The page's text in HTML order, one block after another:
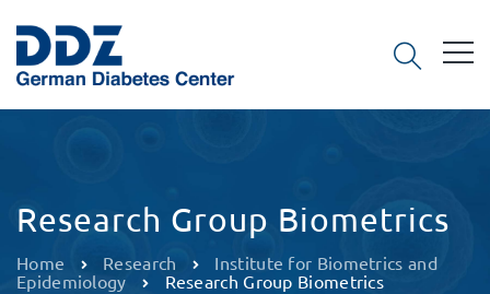
Research Group Biometrics
Home Research
Institute for Biometrics and
Epidemiology
Research Group Biometrics